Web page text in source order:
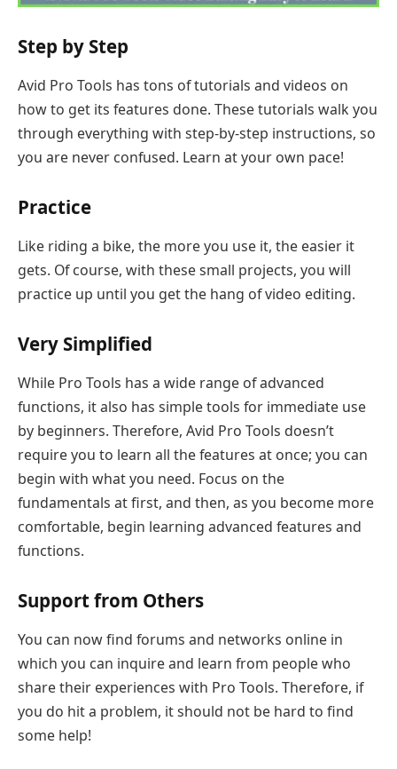
Step by Step
Avid Pro Tools has tons of tutorials and videos on
how to get its features done. These tutorials walk you
through everything with step-by-step instructions, so
you are never confused. Learn at your own pace!
Practice
Like riding a bike, the more you use it, the easier it
gets. Of course, with these small projects, you will
practice up until you get the hang of video editing.
Very Simplified
While Pro Tools has a wide range of advanced
functions, it also has simple tools for immediate use
by beginners. Therefore, Avid Pro Tools doesn’t
require you to learn all the features at once; you can
begin with what you need. Focus on the
fundamentals at first, and then, as you become more
comfortable, begin learning advanced features and
functions.
Support from Others
You can now find forums and networks online in
which you can inquire and learn from people who
share their experiences with Pro Tools. Therefore, if
you do hit a problem, it should not be hard to find
some help!